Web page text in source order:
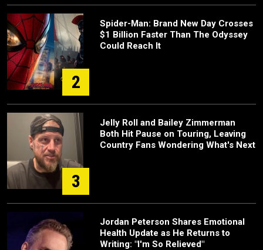
2
Spider-Man: Brand New Day Crosses
$1 Billion Faster Than The Odyssey
Could Reach It
3
Jelly Roll and Bailey Zimmerman
Both Hit Pause on Touring, Leaving
Country Fans Wondering What's Next
Jordan Peterson Shares Emotional
Health Update as He Returns to
Writing: "I'm So Relieved"